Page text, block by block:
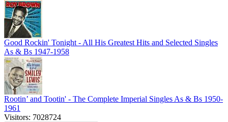
Good Rockin' Tonight - All His Greatest Hits and Selected Singles
As & Bs 1947-1958
Rootin’ and Tootin' - The Complete Imperial Singles As & Bs 1950-
1961
Visitors: 7028724